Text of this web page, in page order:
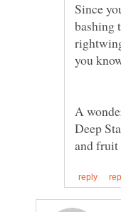
Since
bashing
A
Deep